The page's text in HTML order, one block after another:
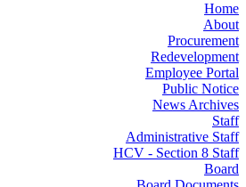
Home
About
Procurement
Redevelopment
Employee Portal
Public Notice
News Archives
Staff
Administrative Staff
HCV - Section 8 Staff
Board